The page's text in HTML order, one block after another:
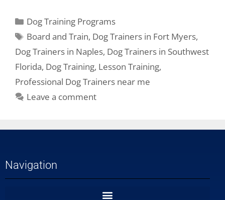
Dog Training Programs
Board and Train, Dog Trainers in Fort Myers,
Dog Trainers in Naples, Dog Trainers in Southwest
Florida, Dog Training, Lesson Training,
Professional Dog Trainers near me
Leave a comment
Navigation